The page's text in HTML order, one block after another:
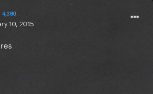
4,380
10, 2015